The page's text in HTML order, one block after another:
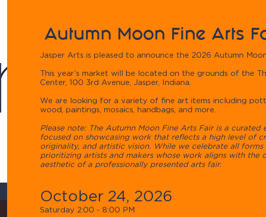
Autumn Moon Fine Arts
Jasper Arts is pleased to announce the 2026 Autumn
​This year’s market will be located on the grounds of the
Center, 100 3rd Avenue, Jasper, Indiana.
We are looking for a variety of fine art items including
wood, paintings, mosaics, handbags, and more.
Please note: The Autumn Moon Fine Arts Fair is a curated
focused on showcasing work that reflects a high level of
originality, and artistic vision. While we celebrate all
prioritizing artists and makers whose work aligns with the
aesthetic of a professionally presented arts fair.
October 24, 2026
Saturday 2:00 - 8:00 PM